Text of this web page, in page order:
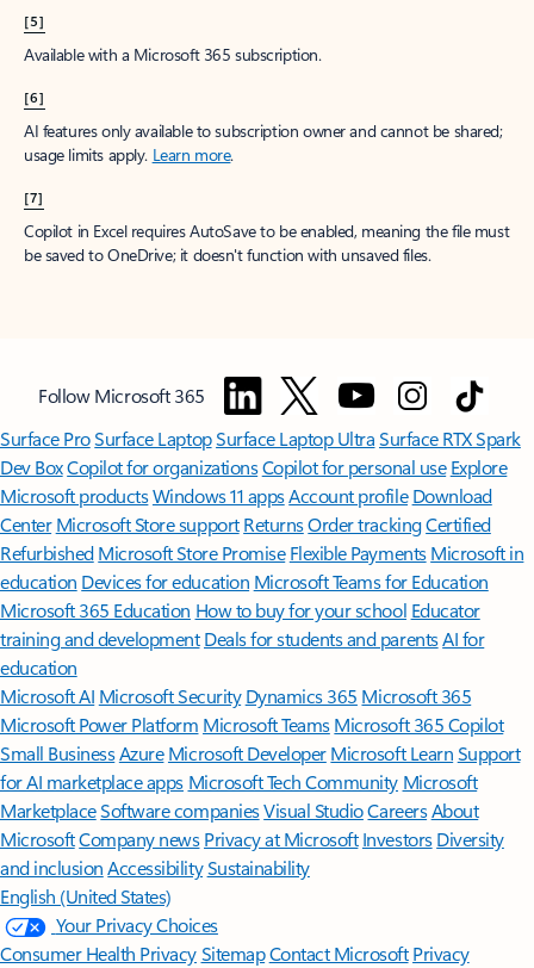
[5]
Available with a Microsoft 365 subscription.
[6]
AI features only available to subscription owner and cannot be shared;
usage limits apply. Learn more.
[7]
Copilot in Excel requires AutoSave to be enabled, meaning the file must
be saved to OneDrive; it doesn't function with unsaved files.
Follow Microsoft 365
Surface ProSurface LaptopSurface Laptop UltraSurface RTX Spark
Dev BoxCopilot for organizationsCopilot for personal use Explore
Microsoft productsWindows 11 appsAccount profile Download
Center Microsoft Store support ReturnsOrder trackingCertified
Refurbished Microsoft Store Promise Flexible Payments Microsoft in
education Devices for education Microsoft Teams for Education
Microsoft 365 Education How to buy for your school Educator
training and development Deals for students and parentsAI for
education
Microsoft AI Microsoft Security Dynamics 365 Microsoft 365
Microsoft Power Platform Microsoft TeamsMicrosoft 365 Copilot
Small BusinessAzure Microsoft DeveloperMicrosoft LearnSupport
for AI marketplace apps Microsoft Tech Community Microsoft
MarketplaceSoftware companiesVisual StudioCareersAbout
MicrosoftCompany news Privacy at Microsoft Investors Diversity
and inclusion AccessibilitySustainability
English (United States)
Your Privacy Choices
Consumer Health PrivacySitemapContact Microsoft Privacy